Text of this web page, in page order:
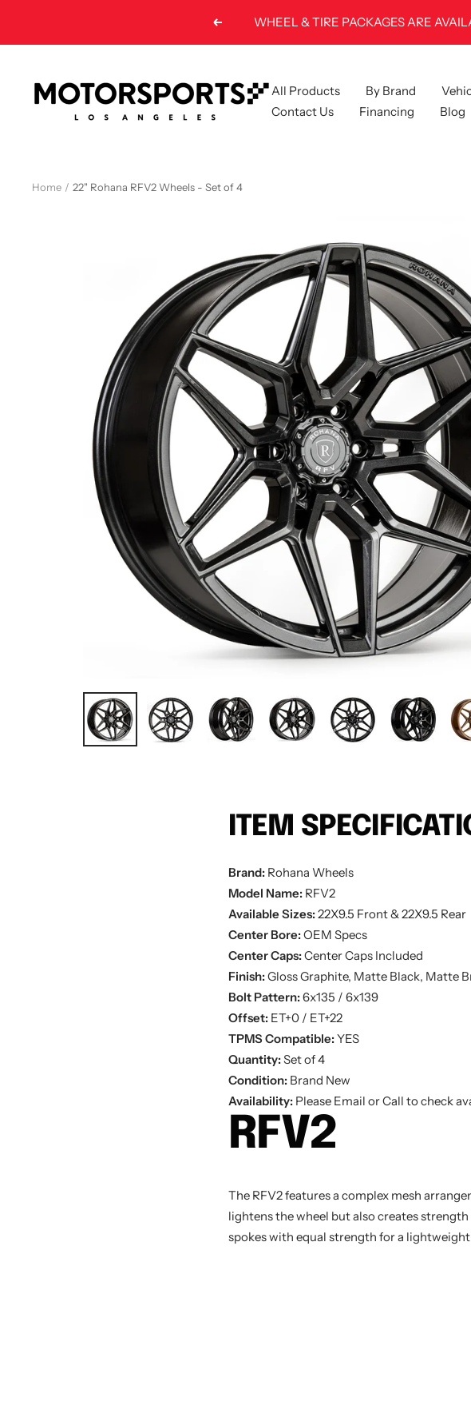
Previous
All Products By Brand
Contact Us
Financing Blog
LA
Home 22" Rohana RFV2 Wheels - Set of 4
ITEM
Brand: Rohana Wheels
Model Name: RFV2
Available Sizes:22X9.5 Front & 22X9.5 Rear
Center Bore:OEM Specs
Center Caps:Center Caps Included
Finish:Gloss Graphite, Matte Black, Matte
Bolt Pattern:6x135 / 6x139
Offset: ET+0 / ET+22
TPMS Compatible:YES
Quantity:Set of 4
Condition: Brand New
Availability: Please Email or Call to check
RFV2
The RFV2 features a complex mesh
lightens the wheel but also creates
spokes with equal strength for a